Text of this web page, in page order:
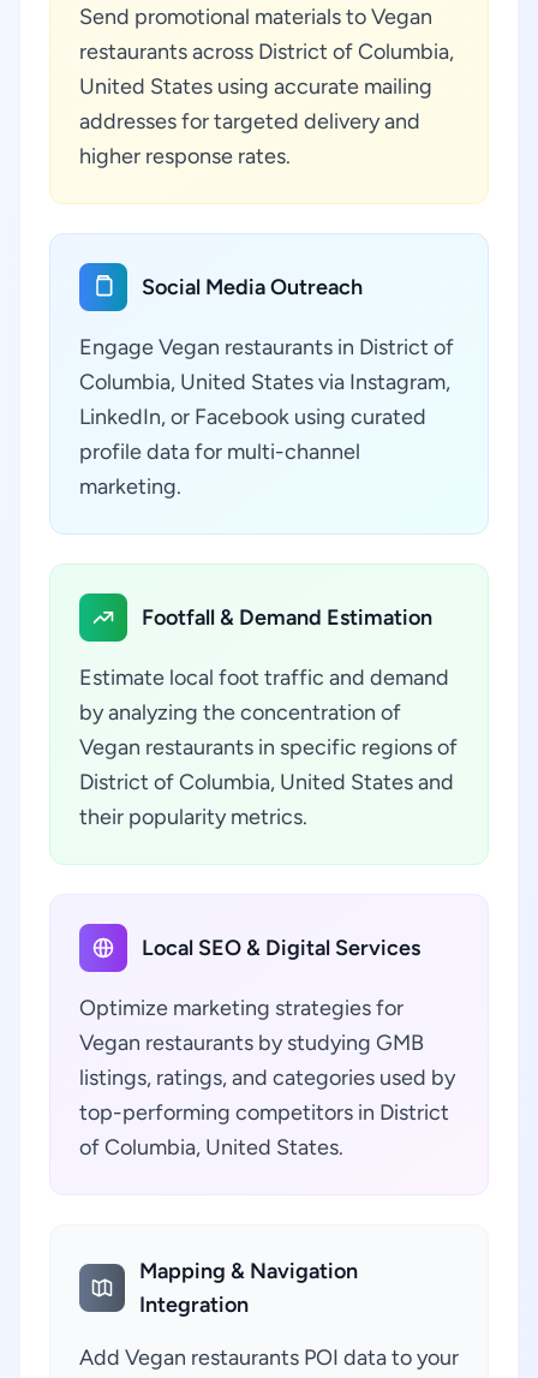
Send promotional materials to Vegan
restaurants across District of Columbia,
United States using accurate mailing
addresses for targeted delivery and
higher response rates.
Social Media Outreach
Engage Vegan restaurants in District of
Columbia, United States via Instagram,
LinkedIn, or Facebook using curated
profile data for multi-channel
marketing.
Footfall & Demand Estimation
Estimate local foot traffic and demand
by analyzing the concentration of
Vegan restaurants in specific regions of
District of Columbia, United States and
their popularity metrics.
Local SEO & Digital Services
Optimize marketing strategies for
Vegan restaurants by studying GMB
listings, ratings, and categories used by
top-performing competitors in District
of Columbia, United States.
Mapping & Navigation
Integration
Add Vegan restaurants POI data to your